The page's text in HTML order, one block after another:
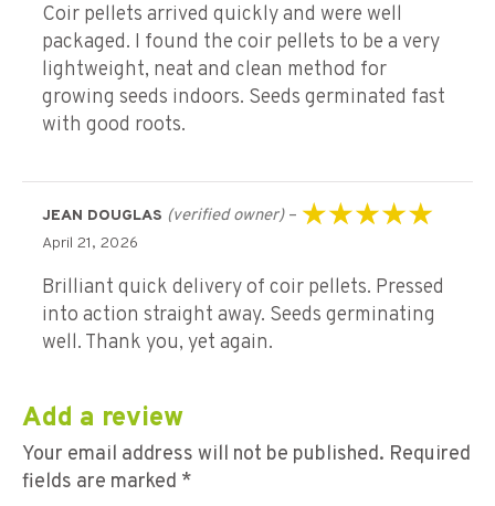
Coir pellets arrived quickly and were well
packaged. I found the coir pellets to be a very
lightweight, neat and clean method for
growing seeds indoors. Seeds germinated fast
with good roots.
JEAN DOUGLAS (verified owner) –
April 21, 2026
Brilliant quick delivery of coir pellets. Pressed
into action straight away. Seeds germinating
well. Thank you, yet again.
Add a review
Your email address will not be published. Required
fields are marked *